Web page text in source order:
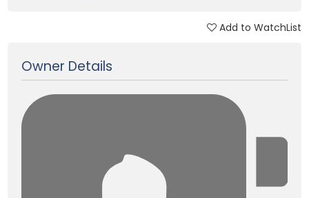
Add to WatchList
Owner Details